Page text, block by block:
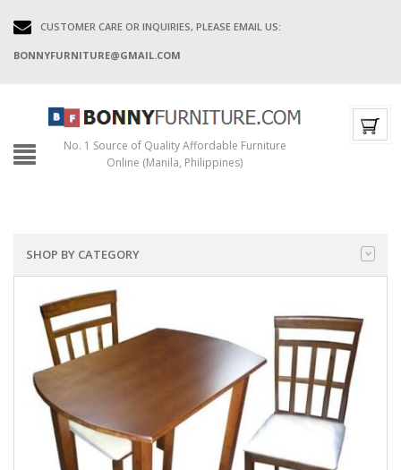
CUSTOMER CARE OR INQUIRIES, PLEASE EMAIL US:
BONNYFURNITURE@GMAIL.COM
No. 1 Source of Quality Affordable Furniture
Online (Manila, Philippines)
SHOP BY CATEGORY